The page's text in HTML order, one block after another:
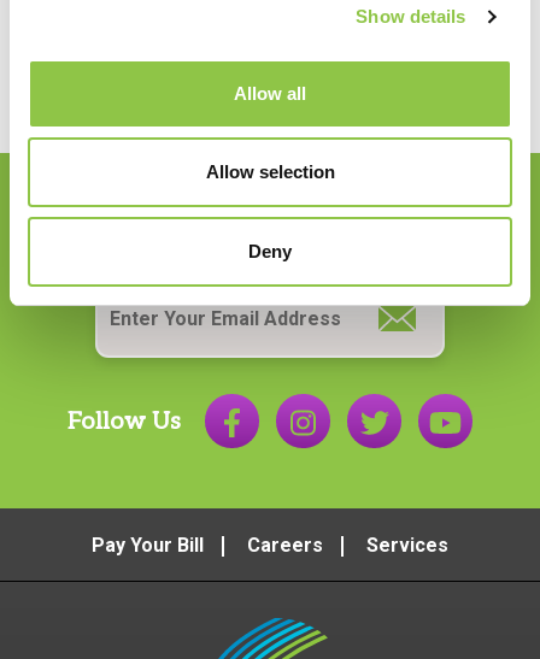
Show details
Allow all
Allow selection
Deny
Join our Email List
Email *
Follow Us
Pay Your Bill Careers Services